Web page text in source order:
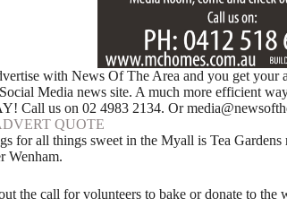
with News Of The Area and you get your
Media news site. A much more efficient
Call us on 02 4983 2134. Or
QUOTE
for all things sweet in the Myall is Tea
Wenham.
the call for volunteers to bake or donate to the